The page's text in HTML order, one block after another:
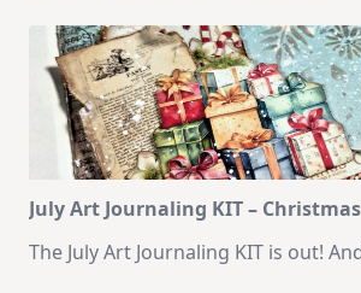
–
10
Cards
|
SSS
August
2026
Card
Kit
July Art Journaling KIT –
The July Art Journaling KIT is out!